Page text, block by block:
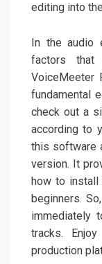
editing into
In the audio
factors
VoiceMeeter
fundamental
check out a
according to
this software
version. It
how to
beginners.
immediately
tracks.
production